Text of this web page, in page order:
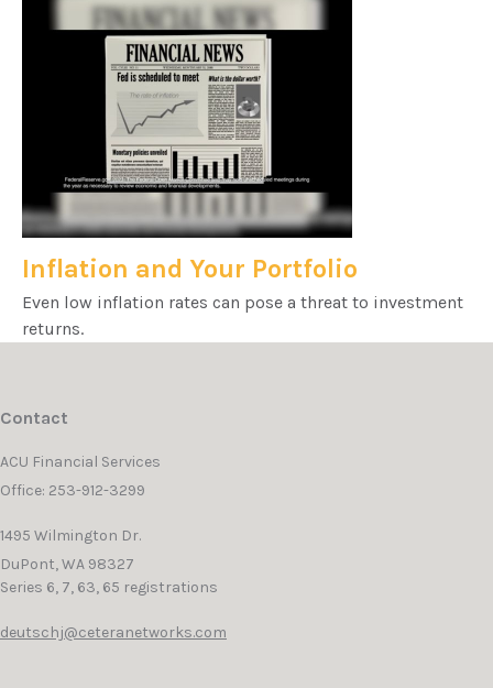
Inflation and Your Portfolio
Even low inflation rates can pose a threat to investment
returns.
Contact
ACU Financial Services
Office: 253-912-3299
1495 Wilmington Dr.
DuPont,WA 98327
Series 6, 7, 63, 65 registrations
deutschj@ceteranetworks.com